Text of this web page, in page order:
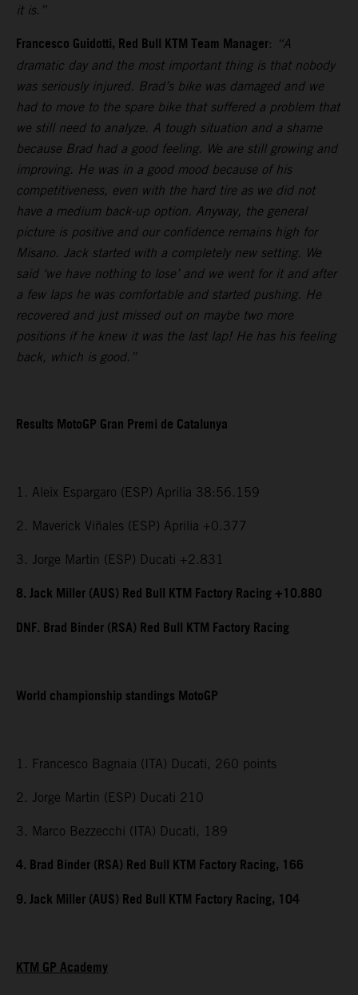
it is.”
Francesco Guidotti, Red Bull KTM Team Manager: “A
dramatic day and the most important thing is that nobody
was seriously injured. Brad’s bike was damaged and we
had to move to the spare bike that suffered a problem that
we still need to analyze. A tough situation and a shame
because Brad had a good feeling. We are still growing and
improving. He was in a good mood because of his
competitiveness, even with the hard tire as we did not
have a medium back-up option. Anyway, the general
picture is positive and our confidence remains high for
Misano. Jack started with a completely new setting. We
said ‘we have nothing to lose’ and we went for it and after
a few laps he was comfortable and started pushing. He
recovered and just missed out on maybe two more
positions if he knew it was the last lap! He has his feeling
back, which is good.”
Results MotoGP Gran Premi de Catalunya
1. Aleix Espargaro (ESP) Aprilia 38:56.159
2. Maverick Viñales (ESP) Aprilia +0.377
3. Jorge Martin (ESP) Ducati +2.831
8. Jack Miller (AUS) Red Bull KTM Factory Racing +10.880
DNF. Brad Binder (RSA) Red Bull KTM Factory Racing
World championship standings MotoGP
1. Francesco Bagnaia (ITA) Ducati, 260 points
2. Jorge Martin (ESP) Ducati 210
3. Marco Bezzecchi (ITA) Ducati, 189
4. Brad Binder (RSA) Red Bull KTM Factory Racing, 166
9. Jack Miller (AUS) Red Bull KTM Factory Racing, 104
KTM GP Academy